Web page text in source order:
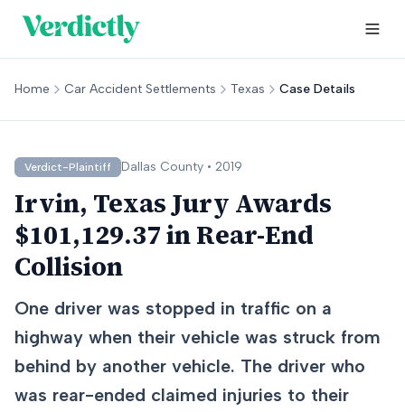
Home Car Accident Settlements Texas Case Details
Verdict-Plaintiff Dallas County • 2019
Irvin, Texas Jury Awards
$101,129.37 in Rear-End
Collision
One driver was stopped in traffic on a
highway when their vehicle was struck from
behind by another vehicle. The driver who
was rear-ended claimed injuries to their